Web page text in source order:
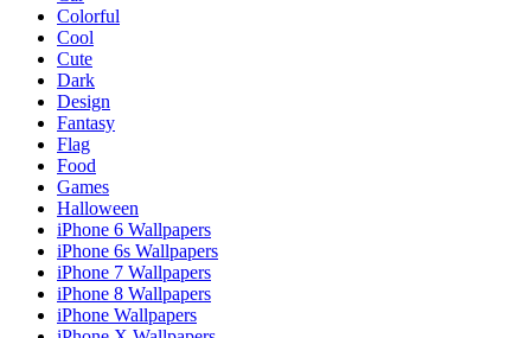
Colorful
Cool
Cute
Dark
Design
Fantasy
Flag
Food
Games
Halloween
iPhone 6 Wallpapers
iPhone 6s Wallpapers
iPhone 7 Wallpapers
iPhone 8 Wallpapers
iPhone Wallpapers